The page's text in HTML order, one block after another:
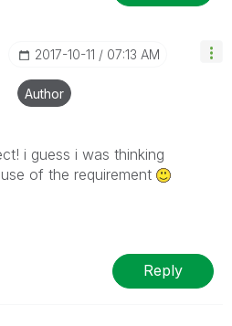
‎2017-10-11 07:13 AM
Author
i guess i was thinking
of the requirement
Reply